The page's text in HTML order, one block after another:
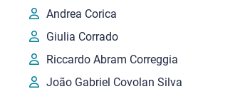
Andrea Corica
Giulia Corrado
Riccardo Abram Correggia
João Gabriel Covolan Silva